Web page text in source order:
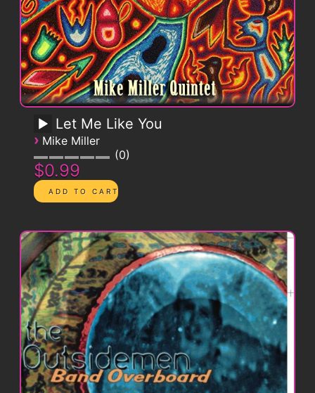
Let Me Like You
› Mike Miller
0
$0.99